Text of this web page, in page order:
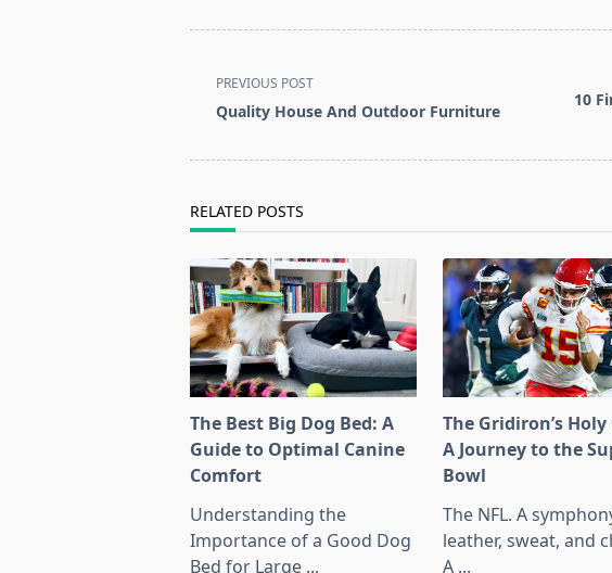
class="nav-
subtitle
PREVIOUS POST
Quality House And Outdoor Furniture
10
RELATED POSTS
The Best Big Dog Bed: A
Guide to Optimal Canine
Comfort
Understanding the
Importance of a Good Dog
Bed for Large ...
The Gridiron’s
A Journey to the
Bowl
The NFL. A
leather, sweat, and
A ...